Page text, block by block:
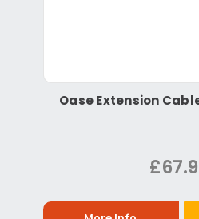
Oase Extension